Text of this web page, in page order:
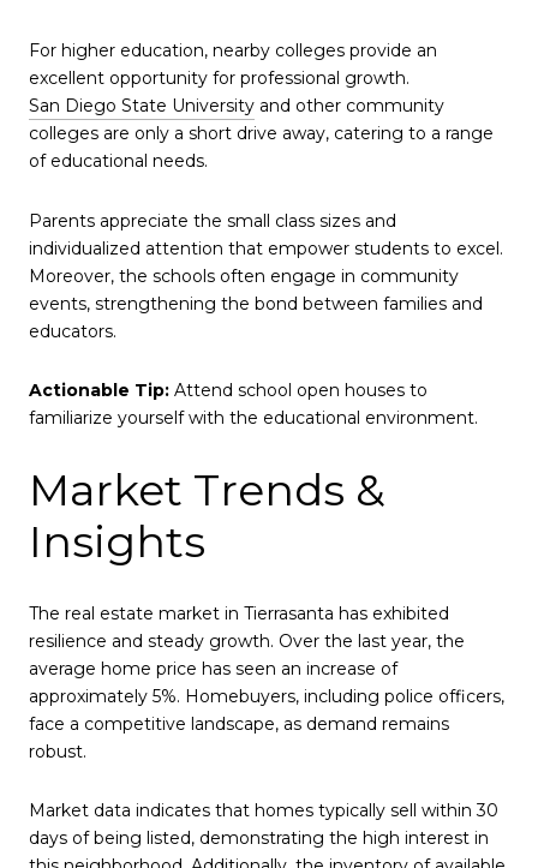
For higher education, nearby colleges provide an
excellent opportunity for professional growth.
San Diego State University and other community
colleges are only a short drive away, catering to a range
of educational needs.
Parents appreciate the small class sizes and
individualized attention that empower students to excel.
Moreover, the schools often engage in community
events, strengthening the bond between families and
educators.
Actionable Tip: Attend school open houses to
familiarize yourself with the educational environment.
Market Trends &
Insights
The real estate market in Tierrasanta has exhibited
resilience and steady growth. Over the last year, the
average home price has seen an increase of
approximately 5%. Homebuyers, including police officers,
face a competitive landscape, as demand remains
robust.
Market data indicates that homes typically sell within 30
days of being listed, demonstrating the high interest in